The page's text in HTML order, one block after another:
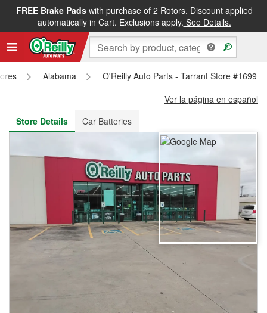
FREE Brake Padswith purchase of 2 Rotors. Discount applied
automatically in Cart. Exclusions apply. See Details.
FREE NEXT DAY DELIVERY&FREE PICKUP IN STORE
Alabama
O'Reilly Auto Parts - Tarrant Store #1699
Ver la página en español
Store Details
Car Batteries